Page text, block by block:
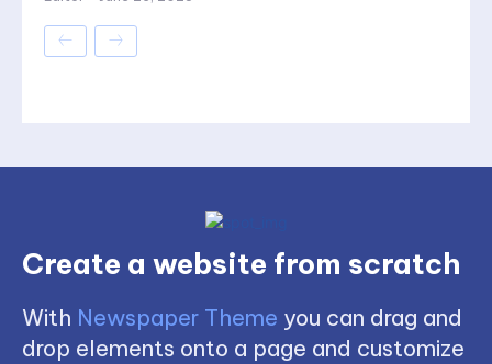
Create a website from scratch
With Newspaper Theme you can drag and
drop elements onto a page and customize